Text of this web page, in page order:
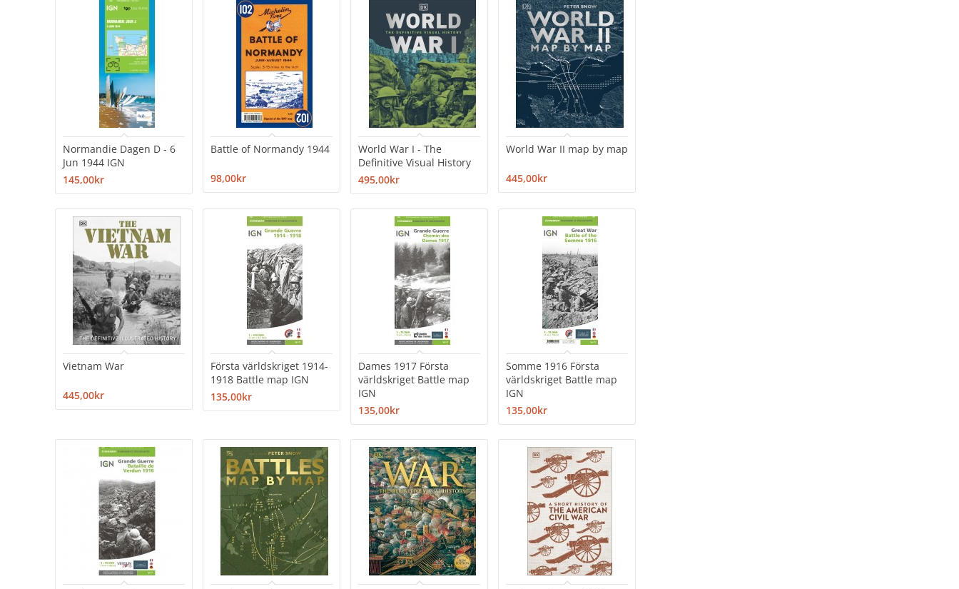
Normandie Dagen D - 6
Jun 1944 IGN
145,00kr
Battle of Normandy 1944
98,00kr
World War I - The
Definitive Visual History
495,00kr
World War II map by map
445,00kr
Vietnam War
445,00kr
Första världskriget 1914-
1918 Battle map IGN
135,00kr
Dames 1917 Första
världskriget Battle map
IGN
135,00kr
Somme 1916 Första
världskriget Battle map
IGN
135,00kr